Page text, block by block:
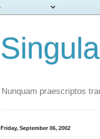
Nunquam praescriptos
Friday, September 06, 2002